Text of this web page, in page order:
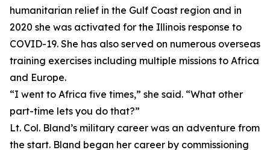
humanitarian relief in the Gulf Coast region and in
2020 she was activated for the Illinois response to
COVID-19. She has also served on numerous overseas
training exercises including multiple missions to Africa
and Europe.
“I went to Africa five times,” she said. “What other
part-time lets you do that?”
Lt. Col. Bland’s military career was an adventure from
the start. Bland began her career by commissioning